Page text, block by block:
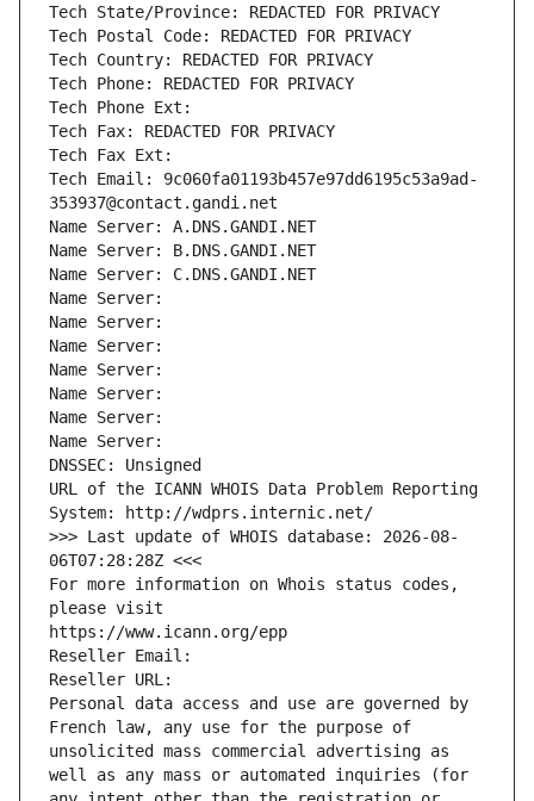
Tech State/Province: REDACTED FOR PRIVACY
Tech Postal Code: REDACTED FOR PRIVACY
Tech Country: REDACTED FOR PRIVACY
Tech Phone: REDACTED FOR PRIVACY
Tech Phone Ext:
Tech Fax: REDACTED FOR PRIVACY
Tech Fax Ext:
Tech Email: 9c060fa01193b457e97dd6195c53a9ad-
353937@contact.gandi.net
Name Server: A.DNS.GANDI.NET
Name Server: B.DNS.GANDI.NET
Name Server: C.DNS.GANDI.NET
Name Server:
Name Server:
Name Server:
Name Server:
Name Server:
Name Server:
Name Server:
DNSSEC: Unsigned
URL of the ICANN WHOIS Data Problem Reporting
System: http://wdprs.internic.net/
>>> Last update of WHOIS database: 2026-08-
06T07:28:28Z <<<
For more information on Whois status codes,
please visit
https://www.icann.org/epp
Reseller Email:
Reseller URL:
Personal data access and use are governed by
French law, any use for the purpose of
unsolicited mass commercial advertising as
well as any mass or automated inquiries (for